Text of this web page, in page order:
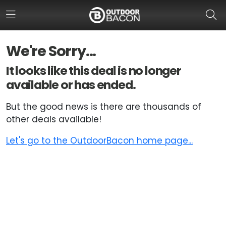
We're Sorry...
It looks like this deal is no longer
available or has ended.
But the good news is there are thousands of
other deals available!
Let's go to the OutdoorBacon home page...
HOME
FLASH DEALS
HOT THIS WEEK